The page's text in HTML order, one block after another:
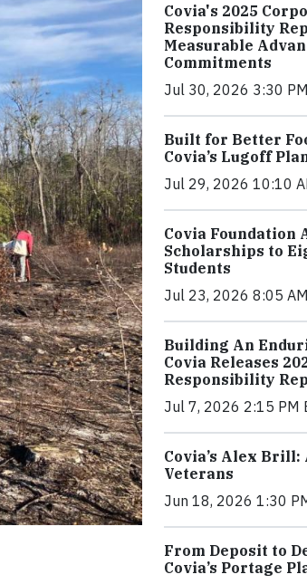
Covia's 2025
Responsibility
Measurable
Commitments
Jul 30, 2026 3:30
Built for Better
Covia’s Lugoff
Jul 29, 2026 10:10
Covia Foundation
Scholarships to
Students
Jul 23, 2026 8:05
Building An
Covia Releases
Responsibility
Jul 7, 2026 2:15 PM
Covia’s Alex
Veterans
Jun 18, 2026 1:30
From Deposit to
Covia’s Portage